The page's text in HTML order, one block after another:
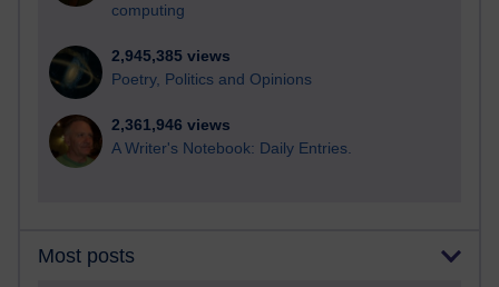
computing
2,945,385 views
Poetry, Politics and Opinions
2,361,946 views
A Writer's Notebook: Daily Entries.
Most posts